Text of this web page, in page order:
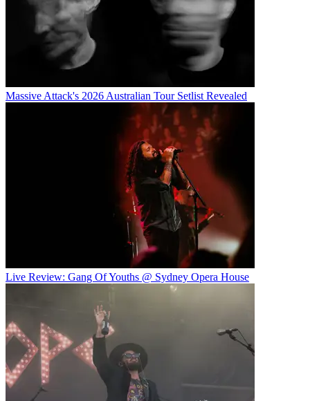
Massive Attack's 2026 Australian Tour Setlist Revealed
Live Review: Gang Of Youths @ Sydney Opera House